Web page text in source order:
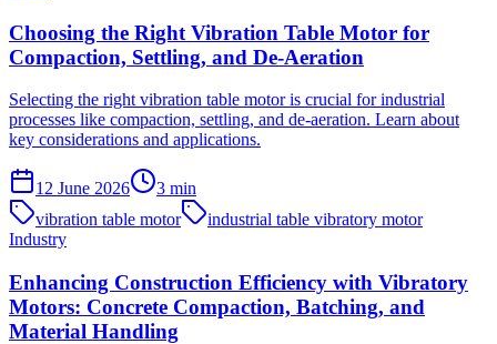
Choosing the Right Vibration Table Motor for
Compaction, Settling, and De-Aeration
Selecting the right vibration table motor is crucial for industrial
processes like compaction, settling, and de-aeration. Learn about
key considerations and applications.
12 June 2026 3 min
vibration table motor
industrial table vibratory motor
Industry
Enhancing Construction Efficiency with Vibratory
Motors: Concrete Compaction, Batching, and
Material Handling